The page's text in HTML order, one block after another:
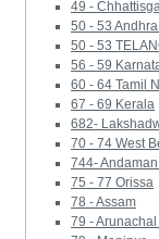
49 -
50 - 53
50 - 53
56 - 59
60 - 64 Tamil
67 - 69 Kerala
682-
70 - 74 West
744-
75 - 77 Orissa
78 - Assam
79 -